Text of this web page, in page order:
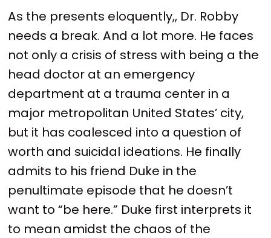
As the presents eloquently,, Dr. Robby
needs a break. And a lot more. He faces
not only a crisis of stress with being a the
head doctor at an emergency
department at a trauma center in a
major metropolitan United States’ city,
but it has coalesced into a question of
worth and suicidal ideations. He finally
admits to his friend Duke in the
penultimate episode that he doesn’t
want to “be here.” Duke first interprets it
to mean amidst the chaos of the